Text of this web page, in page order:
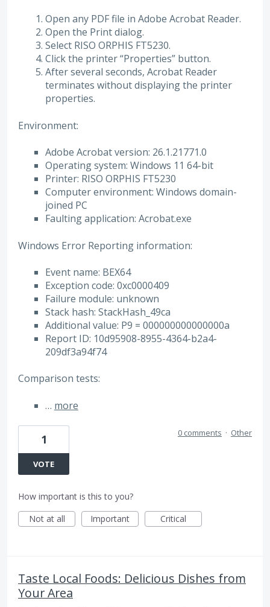
Open any PDF file in Adobe Acrobat Reader.
Open the Print dialog.
Select RISO ORPHIS FT5230.
Click the printer “Properties” button.
After several seconds, Acrobat Reader
terminates without displaying the printer
properties.
Environment:
Adobe Acrobat version: 26.1.21771.0
Operating system: Windows 11 64-bit
Printer: RISO ORPHIS FT5230
Computer environment: Windows domain-
joined PC
Faulting application: Acrobat.exe
Windows Error Reporting information:
Event name: BEX64
Exception code: 0xc0000409
Failure module: unknown
Stack hash: StackHash_49ca
Additional value: P9 = 000000000000000a
Report ID: 10d95908-8955-4364-b2a4-
209df3a94f74
Comparison tests:
… more
1
VOTE
0 comments · Other
How important is this to you?
Not at all
Important Critical
Taste Local Foods: Delicious Dishes from
Your Area